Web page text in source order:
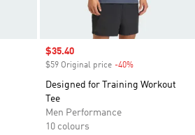
Sale price
$35.40
$59 Original price -40%
Designed for Training Workout
Tee
Men Performance
10 colours